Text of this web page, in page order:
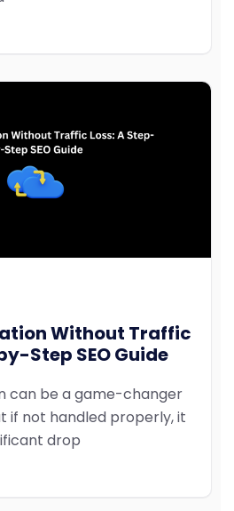
Without Traffic
Step SEO Guide
can be a game-changer
if not handled properly, it
drop